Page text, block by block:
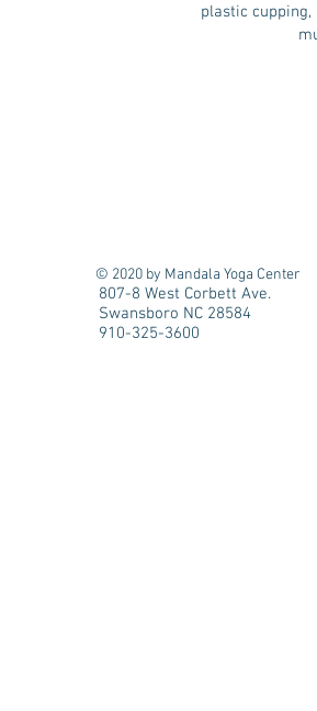
plastic
© 2020 by Mandala Yoga Center
807-8 West Corbett Ave.
Swansboro NC 28584
910-325-3600